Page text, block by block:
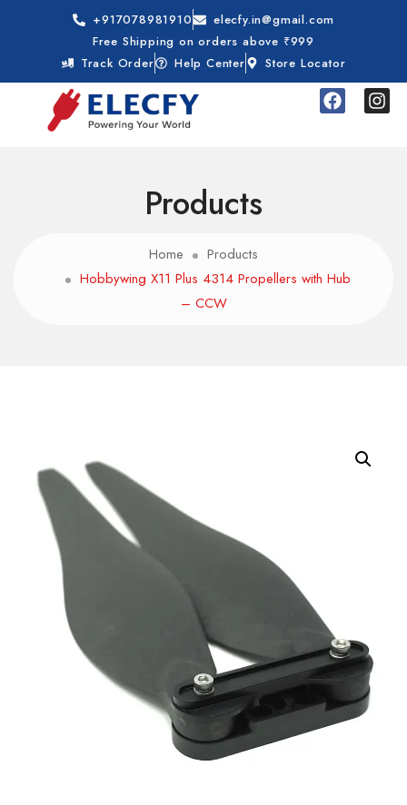
+917078981910
elecfy.in@gmail.com
Free Shipping on orders above ₹999
Track Order
Help Center Store Locator
Products
Home
Products
Hobbywing X11 Plus 4314 Propellers with Hub
– CCW